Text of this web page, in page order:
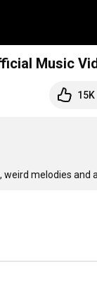
Music
15K
melodies and